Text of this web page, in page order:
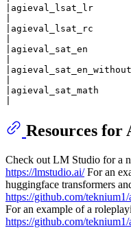
|agieval_lsat_lr
|
|agieval_lsat_rc
|
|agieval_sat_en
|
|
|agieval_sat_math
Resources for
Check out LM Studio for a
https://lmstudio.ai/For an
huggingface transformers
https://github.com/teknium1/
For an example of a
https://github.com/